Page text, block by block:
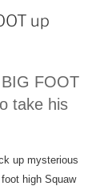
up
FOOT
take his
up mysterious
high Squaw